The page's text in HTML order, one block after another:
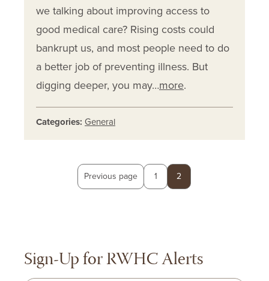
we talking about improving access to
good medical care? Rising costs could
bankrupt us, and most people need to do
a better job of preventing illness. But
digging deeper, you may…more.
Categories: General
pagination
Previous page Page
1 Page
2
Sign-Up for RWHC Alerts